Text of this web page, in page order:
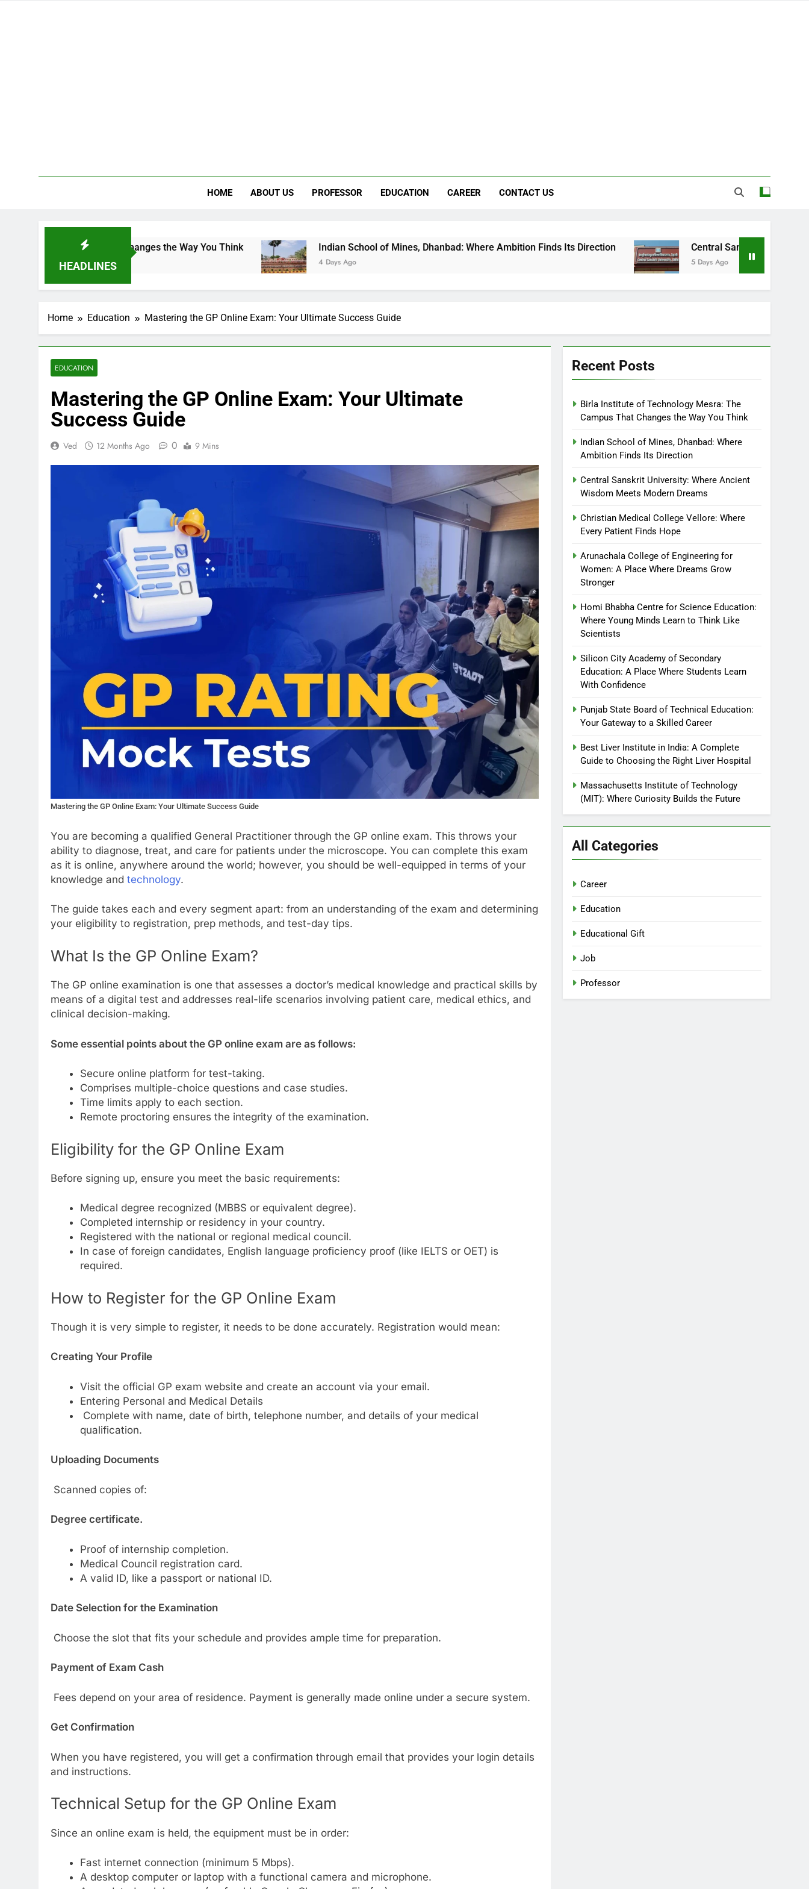
HOME ABOUT US PROFESSOR EDUCATION CAREER CONTACT US
HEADLINES
That Changes the Way You Think Indian School of Mines, Dhanbad: Where Ambition Finds Its Direction
4 Days Ago
Central Sanskrit University: Where Ancient
5 Days Ago
Home Education Mastering the GP Online Exam: Your Ultimate Success Guide
EDUCATION
Mastering the GP Online Exam: Your Ultimate
Success Guide
Ved 12 Months Ago 0 9 Mins
Mastering the GP Online Exam: Your Ultimate Success Guide
You are becoming a qualified General Practitioner through the GP online exam. This throws your
ability to diagnose, treat, and care for patients under the microscope. You can complete this exam
as it is online, anywhere around the world; however, you should be well-equipped in terms of your
knowledge and technology.
The guide takes each and every segment apart: from an understanding of the exam and determining
your eligibility to registration, prep methods, and test-day tips.
What Is the GP Online Exam?
The GP online examination is one that assesses a doctor’s medical knowledge and practical skills by
means of a digital test and addresses real-life scenarios involving patient care, medical ethics, and
clinical decision-making.
Some essential points about the GP online exam are as follows:
Secure online platform for test-taking.
Comprises multiple-choice questions and case studies.
Time limits apply to each section.
Remote proctoring ensures the integrity of the examination.
Eligibility for the GP Online Exam
Before signing up, ensure you meet the basic requirements:
Medical degree recognized (MBBS or equivalent degree).
Completed internship or residency in your country.
Registered with the national or regional medical council.
In case of foreign candidates, English language proficiency proof (like IELTS or OET) is
required.
How to Register for the GP Online Exam
Though it is very simple to register, it needs to be done accurately. Registration would mean:
Creating Your Profile
Visit the official GP exam website and create an account via your email.
Entering Personal and Medical Details
Complete with name, date of birth, telephone number, and details of your medical
qualification.
Uploading Documents
Scanned copies of:
Degree certificate.
Proof of internship completion.
Medical Council registration card.
A valid ID, like a passport or national ID.
Date Selection for the Examination
Choose the slot that fits your schedule and provides ample time for preparation.
Payment of Exam Cash
Fees depend on your area of residence. Payment is generally made online under a secure system.
Get Confirmation
When you have registered, you will get a confirmation through email that provides your login details
and instructions.
Technical Setup for the GP Online Exam
Since an online exam is held, the equipment must be in order:
Fast internet connection (minimum 5 Mbps).
A desktop computer or laptop with a functional camera and microphone.
Recent Posts
Birla Institute of Technology Mesra: The
Campus That Changes the Way You Think
Indian School of Mines, Dhanbad: Where
Ambition Finds Its Direction
Central Sanskrit University: Where Ancient
Wisdom Meets Modern Dreams
Christian Medical College Vellore: Where
Every Patient Finds Hope
Arunachala College of Engineering for
Women: A Place Where Dreams Grow
Stronger
Homi Bhabha Centre for Science Education:
Where Young Minds Learn to Think Like
Scientists
Silicon City Academy of Secondary
Education: A Place Where Students Learn
With Confidence
Punjab State Board of Technical Education:
Your Gateway to a Skilled Career
Best Liver Institute in India: A Complete
Guide to Choosing the Right Liver Hospital
Massachusetts Institute of Technology
(MIT): Where Curiosity Builds the Future
All Categories
Career
Education
Educational Gift
Job
Professor